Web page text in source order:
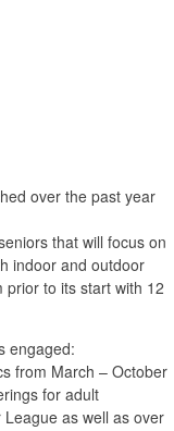
over the past year
that will focus on
indoor and outdoor
to its start with 12
engaged:
from March – October
for adult
as well as over